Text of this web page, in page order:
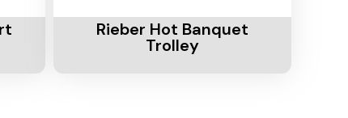
Rieber Hot Banquet
Trolley